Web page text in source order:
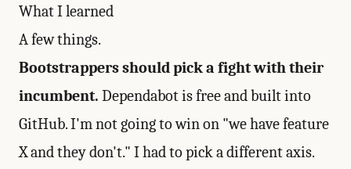
What I learned
A few things.
Bootstrappers should pick a fight with their
incumbent. Dependabot is free and built into
GitHub. I'm not going to win on "we have feature
X and they don't." I had to pick a different axis.